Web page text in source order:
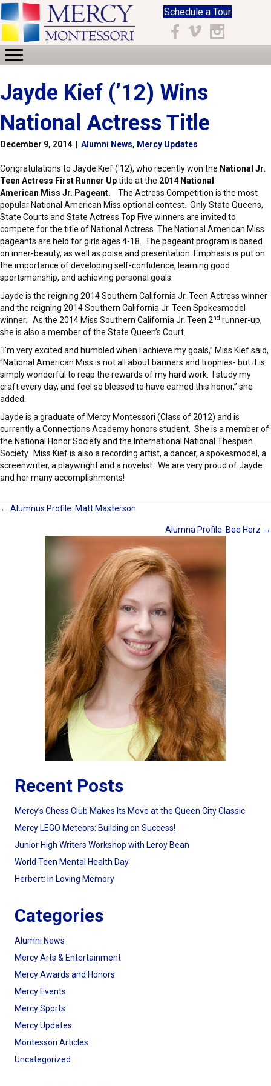
Schedule a Tour
Facebook
Vimeo Instagram
Recent Posts
Mercy’s Chess Club Makes Its Move at the Queen City Classic
Mercy LEGO Meteors: Building on Success!
Junior High Writers Workshop with Leroy Bean
World Teen Mental Health Day
Herbert: In Loving Memory
Categories
Alumni News
Mercy Arts & Entertainment
Mercy Awards and Honors
Mercy Events
Mercy Sports
Mercy Updates
Montessori Articles
Uncategorized
Jayde Kief (’12) Wins
National Actress Title
December 9, 2014 Alumni News, Mercy Updates
Congratulations to Jayde Kief ('12), who recently won the National Jr.
Teen Actress First Runner Uptitle at the 2014 National
American Miss Jr. Pageant.
The Actress Competition is the most
popular National American Miss optional contest. Only State Queens,
State Courts and State Actress Top Five winners are invited to
compete for the title of National Actress. The National American Miss
pageants are held for girls ages 4-18. The pageant program is based
on inner-beauty, as well as poise and presentation. Emphasis is put on
the importance of developing self-confidence, learning good
sportsmanship, and achieving personal goals.
Jayde is the reigning 2014 Southern California Jr. Teen Actress winner
and the reigning 2014 Southern California Jr. Teen Spokesmodel
winner. As the 2014 Miss Southern California Jr. Teen 2nd runner-up,
she is also a member of the State Queen’s Court.
“I’m very excited and humbled when I achieve my goals,” Miss Kief said,
“National American Miss is not all about banners and trophies- but it is
simply wonderful to reap the rewards of my hard work. I study my
craft every day, and feel so blessed to have earned this honor,” she
added.
Jayde is a graduate of Mercy Montessori (Class of 2012) and is
currently a Connections Academy honors student. She is a member of
the National Honor Society and the International National Thespian
Society. Miss Kief is also a recording artist, a dancer, a spokesmodel, a
screenwriter, a playwright and a novelist. We are very proud of Jayde
and her many accomplishments!
Posts
navigation
← Alumnus Profile: Matt Masterson
Alumna Profile: Bee Herz →